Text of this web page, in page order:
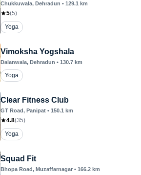
Chukkuwala, Dehradun • 129.1 km
5(5)
Yoga
Vimoksha Yogshala
Dalanwala, Dehradun • 130.7 km
Yoga
Clear Fitness Club
GT Road, Panipat • 150.1 km
4.8(35)
Yoga
Squad Fit
Bhopa Road, Muzaffarnagar • 166.2 km